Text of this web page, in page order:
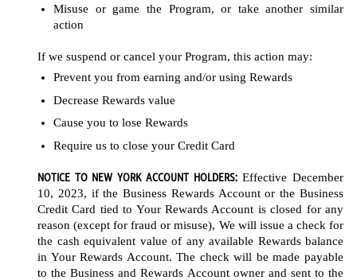
Misuse or game the Program, or take another similar
action
If we suspend or cancel your Program, this action may:
Prevent you from earning and/or using Rewards
Decrease Rewards value
Cause you to lose Rewards
Require us to close your Credit Card
NOTICE TO NEW YORK ACCOUNT HOLDERS:Effective December
10, 2023, if the Business Rewards Account or the Business
Credit Card tied to Your Rewards Account is closed for any
reason (except for fraud or misuse), We will issue a check for
the cash equivalent value of any available Rewards balance
in Your Rewards Account. The check will be made payable
to the Business and Rewards Account owner and sent to the